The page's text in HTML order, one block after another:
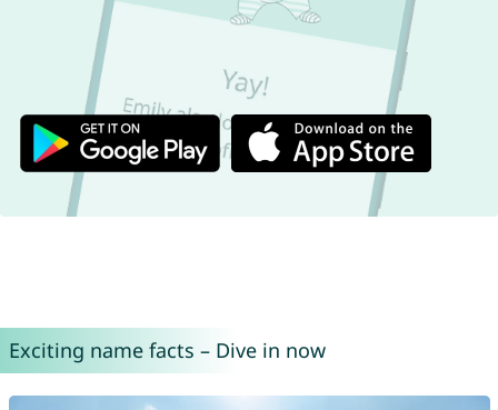
Exciting name facts – Dive in now